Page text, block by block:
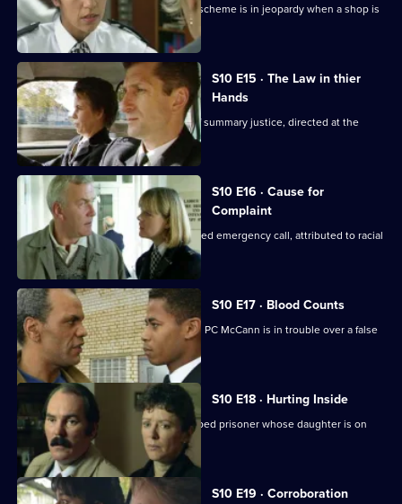
Ch. Insp. Conway's "Business Watch" scheme is in jeopardy when a shop is
burgled.
S10 E15 · The Law in thier
Hands
Steele and Garfield deal with a case of summary justice, directed at the
wrong target.
S10 E16 · Cause for
Complaint
Insp Monroe investigates an unattended emergency call, attributed to racial
prejudice.
S10 E17 · Blood Counts
DS Pearce receives a false confession. PC McCann is in trouble over a false
arrest.
S10 E18 · Hurting Inside
D.C. Lines tries to track down an escaped prisoner whose daughter is on
drugs.
S10 E19 · Corroboration